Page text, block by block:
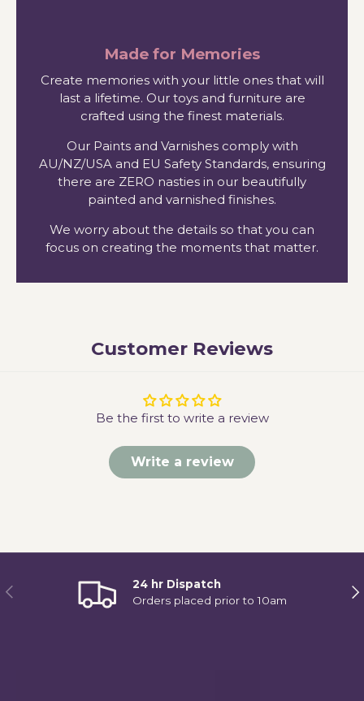
Made for Memories
Create memories with your little ones that will
last a lifetime. Our toys and furniture are
crafted using the finest materials.
Our Paints and Varnishes comply with
AU/NZ/USA and EU Safety Standards, ensuring
there are ZERO nasties in our beautifully
painted and varnished finishes.
We worry about the details so that you can
focus on creating the moments that matter.
Customer Reviews
Be the first to write a review
Write a review
Previous
24 hr Dispatch
Orders placed prior to 10am